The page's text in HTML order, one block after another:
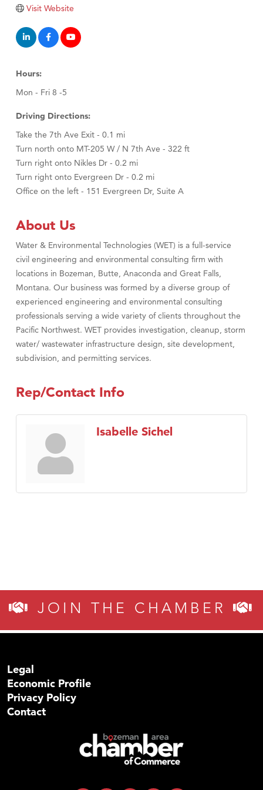
Tabay's Mindful Kitchen
Visit Tanzania
Visit Website
Hours:
Mon - Fri 8 -5
Driving Directions:
Take the 7th Ave Exit - 0.1 mi
Turn north onto MT-205 W / N 7th Ave - 322 ft
Turn right onto Nikles Dr - 0.2 mi
Turn right onto Evergreen Dr - 0.2 mi
Office on the left - 151 Evergreen Dr, Suite A
About Us
Water & Environmental Technologies (WET) is a full-service
civil engineering and environmental consulting firm with
locations in Bozeman, Butte, Anaconda and Great Falls,
Montana. Our business was formed by a diverse group of
experienced engineering and environmental consulting
professionals serving a wide variety of clients throughout the
Pacific Northwest. WET provides investigation, cleanup, storm
water/ wastewater infrastructure design, site development,
subdivision, and permitting services.
Rep/Contact Info
Isabelle Sichel
JOIN THE CHAMBER
Legal
Economic Profile
Privacy Policy
Contact